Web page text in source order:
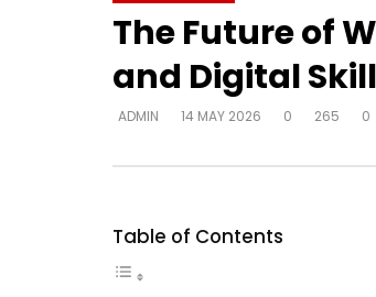
The Future of
and Digital
ADMIN 14 MAY 2026 0 265 0
Table of Contents